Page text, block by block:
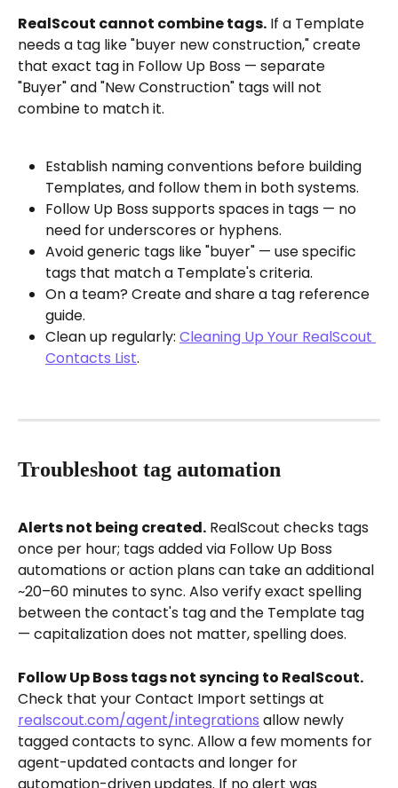
RealScout cannot combine tags. If a Template
needs a tag like "buyer new construction," create
that exact tag in Follow Up Boss — separate
"Buyer" and "New Construction" tags will not
combine to match it.
Establish naming conventions before building
Templates, and follow them in both systems.
Follow Up Boss supports spaces in tags — no
need for underscores or hyphens.
Avoid generic tags like "buyer" — use specific
tags that match a Template's criteria.
On a team? Create and share a tag reference
guide.
Clean up regularly: Cleaning Up Your RealScout
Contacts List.
Troubleshoot tag automation
Alerts not being created. RealScout checks tags
once per hour; tags added via Follow Up Boss
automations or action plans can take an additional
~20–60 minutes to sync. Also verify exact spelling
between the contact's tag and the Template tag
— capitalization does not matter, spelling does.
Follow Up Boss tags not syncing to RealScout.
Check that your Contact Import settings at
realscout.com/agent/integrations allow newly
tagged contacts to sync. Allow a few moments for
agent-updated contacts and longer for
automation-driven updates. If no alert was